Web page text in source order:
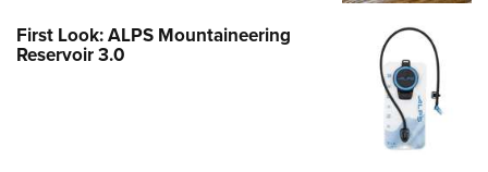
First Look: ALPS Mountaineering
Reservoir 3.0